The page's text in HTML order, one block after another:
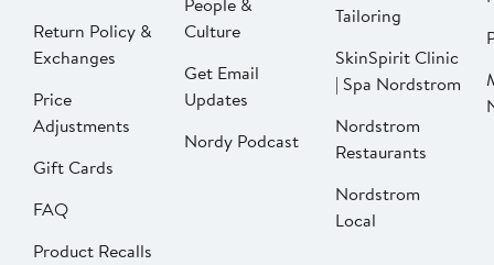
Return Policy &
Exchanges
Price
Adjustments
Gift Cards
FAQ
Product Recalls
Culture
Get Email
Updates
Nordy Podcast
Tailoring
SkinSpirit Clinic
| Spa Nordstrom
Nordstrom
Restaurants
Nordstrom
Local